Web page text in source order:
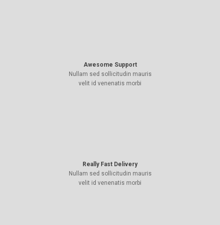
Awesome Support
Nullam sed sollicitudin mauris
velit id venenatis morbi
Really Fast Delivery
Nullam sed sollicitudin mauris
velit id venenatis morbi